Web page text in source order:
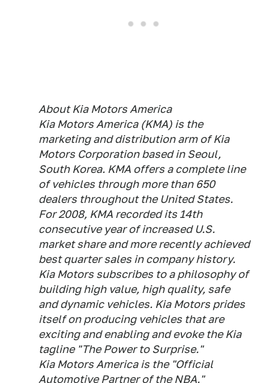
About Kia Motors America
Kia Motors America (KMA) is the
marketing and distribution arm of Kia
Motors Corporation based in Seoul,
South Korea. KMA offers a complete line
of vehicles through more than 650
dealers throughout the United States.
For 2008, KMA recorded its 14th
consecutive year of increased U.S.
market share and more recently achieved
best quarter sales in company history.
Kia Motors subscribes to a philosophy of
building high value, high quality, safe
and dynamic vehicles. Kia Motors prides
itself on producing vehicles that are
exciting and enabling and evoke the Kia
tagline "The Power to Surprise."
Kia Motors America is the "Official
Automotive Partner of the NBA."